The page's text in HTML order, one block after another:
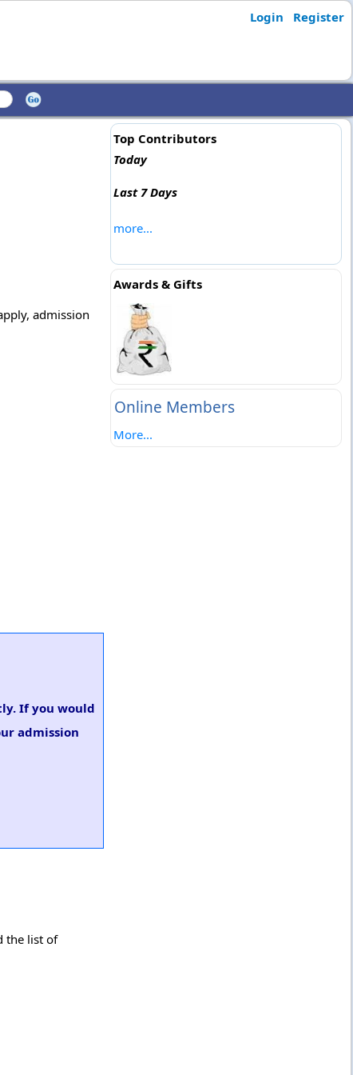
Login Register
admission
If you would
admission
the list of
Top Contributors
Today
Last 7 Days
more...
Awards & Gifts
Online Members
More...